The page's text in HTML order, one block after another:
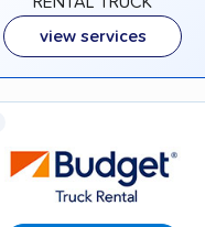
view services